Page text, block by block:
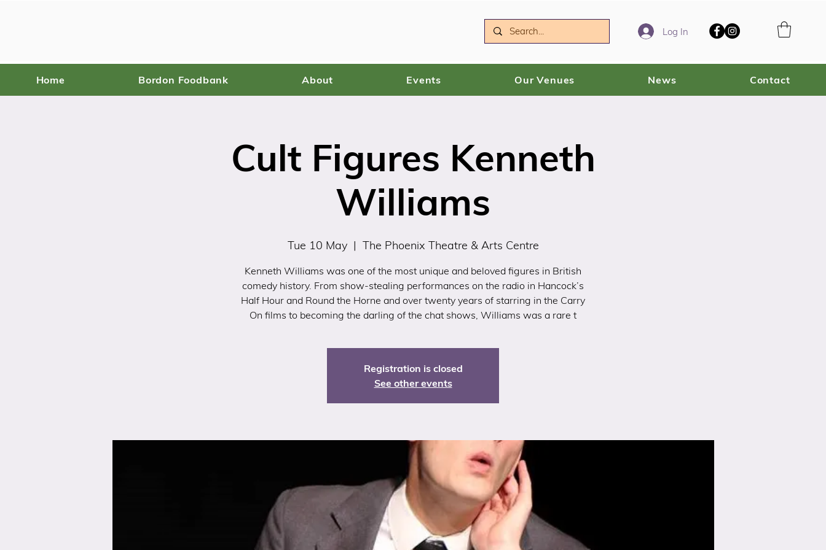
Log In
Home Bordon Foodbank About Events Our Venues News Contact
Cult Figures Kenneth
Williams
Tue 10 May
  |
The Phoenix Theatre & Arts Centre
Kenneth Williams was one of the most unique and beloved figures in British
comedy history. From show-stealing performances on the radio in Hancock’s
Half Hour and Round the Horne and over twenty years of starring in the Carry
On films to becoming the darling of the chat shows, Williams was a rare t
Registration is closed
See other events